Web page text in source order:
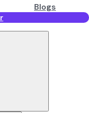
Blogs